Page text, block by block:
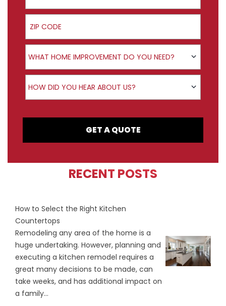
ZIP Code
Product Interest
WHAT HOME IMPROVEMENT DO YOU NEED?
How did you hear about us?
HOW DID YOU HEAR ABOUT US?
GET A QUOTE
RECENT POSTS
How to Select the Right Kitchen
Countertops
Remodeling any area of the home is a
huge undertaking. However, planning and
executing a kitchen remodel requires a
great many decisions to be made, can
take weeks, and has additional impact on
a family...